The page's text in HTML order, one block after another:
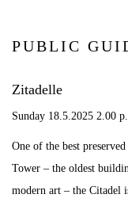
PUBLIC
Zitadelle
Sunday 18.5.2025 2.00
One of the best
Tower – the oldest
modern art – the Citadel